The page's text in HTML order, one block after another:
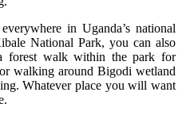
in Uganda’s national
National Park, you can also
forest walk within the park for
walking around Bigodi wetland
Whatever place you will want